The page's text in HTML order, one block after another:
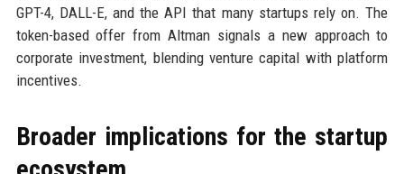
GPT-4, DALL-E, and the API that many startups rely on. The
token-based offer from Altman signals a new approach to
corporate investment, blending venture capital with platform
incentives.
Broader implications for the startup